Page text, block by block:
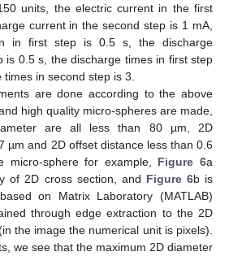
units, the electric current in the first
current in the second step is 1 mA,
in first step is 0.5 s, the discharge
is 0.5 s, the discharge times in first step
in second step is 3.
are done according to the above
high quality micro-spheres are made,
are all less than 80 µm, 2D
µm and 2D offset distance less than 0.6
micro-sphere for example, Figure 6a
of 2D cross section, and Figure 6b is
on Matrix Laboratory (MATLAB)
through edge extraction to the 2D
the image the numerical unit is pixels).
we see that the maximum 2D diameter